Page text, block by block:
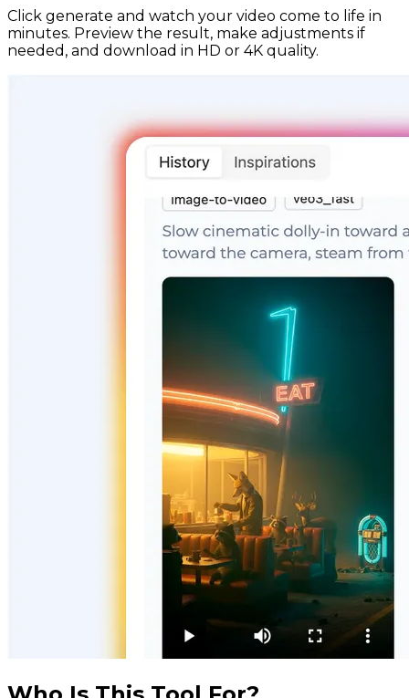
Click generate and watch your video come to life in
minutes. Preview the result, make adjustments if
needed, and download in HD or 4K quality.